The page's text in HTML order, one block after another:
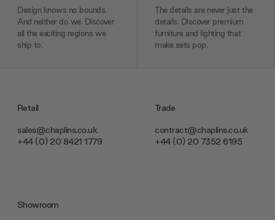
Design knows no bounds.
And neither do we. Discover
all the exciting regions we
ship to.
The details are never just the
details. Discover premium
furniture and lighting that
make sets pop.
Retail
sales@chaplins.co.uk
+44 (0) 20 8421 1779
Trade
contract@chaplins.co.uk
+44 (0) 20 7352 6195
Showroom